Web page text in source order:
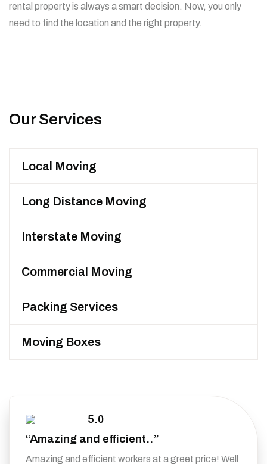
rental property is always a smart decision. Now, you only
need to find the location and the right property.
Our Services
Local Moving
Long Distance Moving
Interstate Moving
Commercial Moving
Packing Services
Moving Boxes
5.0
“Amazing and efficient..”
Amazing and efficient workers at a greet price! Well